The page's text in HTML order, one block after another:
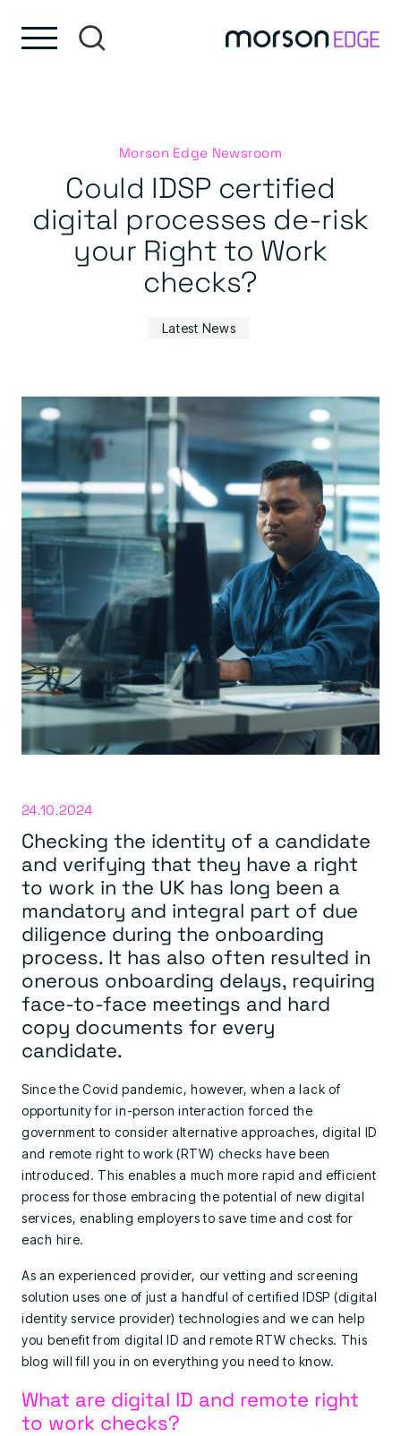
Morson Edge Newsroom
Could IDSP certified
digital processes de-risk
your Right to Work
checks?
Latest News
24.10.2024
Checking the identity of a candidate
and verifying that they have a right
to work in the UK has long been a
mandatory and integral part of due
diligence during the onboarding
process. It has also often resulted in
onerous onboarding delays, requiring
face-to-face meetings and hard
copy documents for every
candidate.
Since the Covid pandemic, however, when a lack of
opportunity for in-person interaction forced the
government to consider alternative approaches, digital ID
and remote right to work (RTW) checks have been
introduced. This enables a much more rapid and efficient
process for those embracing the potential of new digital
services, enabling employers to save time and cost for
each hire.
As an experienced provider, our vetting and screening
solution uses one of just a handful of certified IDSP (digital
identity service provider) technologies and we can help
you benefit from digital ID and remote RTW checks. This
blog will fill you in on everything you need to know.
What are digital ID and remote right
to work checks?